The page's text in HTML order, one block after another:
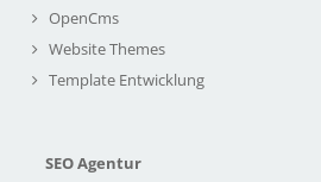
OpenCms
Website Themes
Template Entwicklung
SEO Agentur